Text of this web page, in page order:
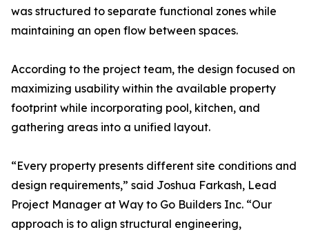
was structured to separate functional zones while
maintaining an open flow between spaces.
According to the project team, the design focused on
maximizing usability within the available property
footprint while incorporating pool, kitchen, and
gathering areas into a unified layout.
“Every property presents different site conditions and
design requirements,” said Joshua Farkash, Lead
Project Manager at Way to Go Builders Inc. “Our
approach is to align structural engineering,